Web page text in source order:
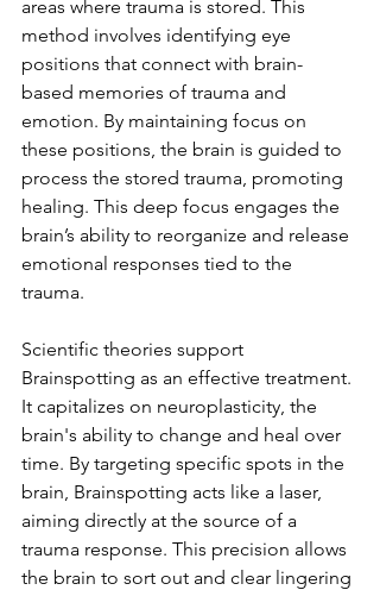
areas where trauma is stored. This
method involves identifying eye
positions that connect with brain-
based memories of trauma and
emotion. By maintaining focus on
these positions, the brain is guided to
process the stored trauma, promoting
healing. This deep focus engages the
brain’s ability to reorganize and release
emotional responses tied to the
trauma.
Scientific theories support
Brainspotting as an effective treatment.
It capitalizes on neuroplasticity, the
brain's ability to change and heal over
time. By targeting specific spots in the
brain, Brainspotting acts like a laser,
aiming directly at the source of a
trauma response. This precision allows
the brain to sort out and clear lingering